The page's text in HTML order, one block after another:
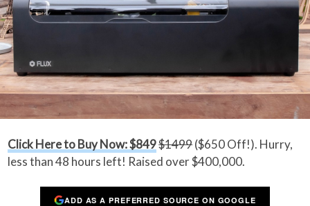
Click Here to Buy Now: $849$1499($650 Off!). Hurry,
less than 48 hours left! Raised over $400,000.
ADD AS A PREFERRED SOURCE ON GOOGLE